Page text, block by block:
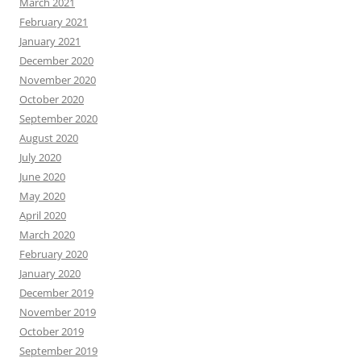
February 2021
January 2021
December 2020
November 2020
October 2020
September 2020
August 2020
July 2020
June 2020
May 2020
April 2020
March 2020
February 2020
January 2020
December 2019
November 2019
October 2019
September 2019